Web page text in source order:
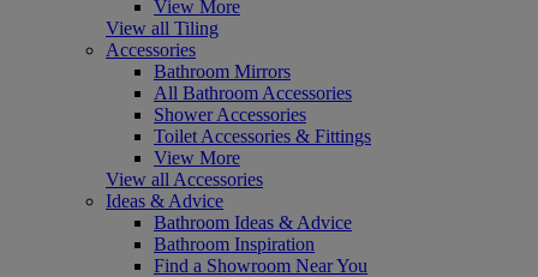
View More
View all Tiling
Accessories
Bathroom Mirrors
All Bathroom Accessories
Shower Accessories
Toilet Accessories & Fittings
View More
View all Accessories
Ideas & Advice
Bathroom Ideas & Advice
Bathroom Inspiration
Find a Showroom Near You